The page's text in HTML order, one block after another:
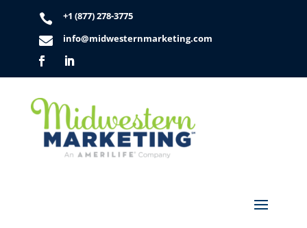
 +1 (877) 278-3775
 info@midwesternmarketing.com